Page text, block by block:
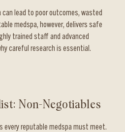
lead to poor outcomes, wasted
medspa, however, delivers safe
trained staff and advanced
careful research is essential.
Non-Negotiables
reputable medspa must meet.